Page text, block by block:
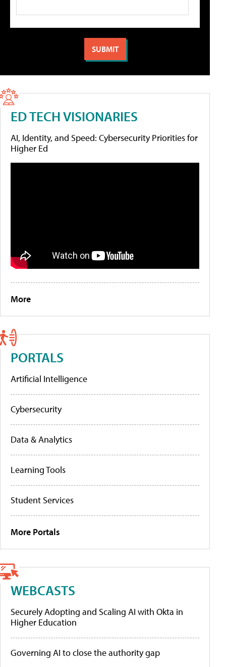
ED TECH VISIONARIES
AI, Identity, and Speed: Cybersecurity Priorities for
Higher Ed
More
PORTALS
Artificial Intelligence
Cybersecurity
Data & Analytics
Learning Tools
Student Services
More Portals
WEBCASTS
Securely Adopting and Scaling AI with Okta in
Higher Education
Governing AI to close the authority gap